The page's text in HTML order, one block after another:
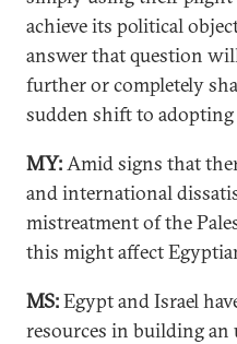
achieve its political
answer that question
further or completely
sudden shift to
MY:Amid signs that
and international
mistreatment of the
this might affect
MS:Egypt and Israel
resources in building an